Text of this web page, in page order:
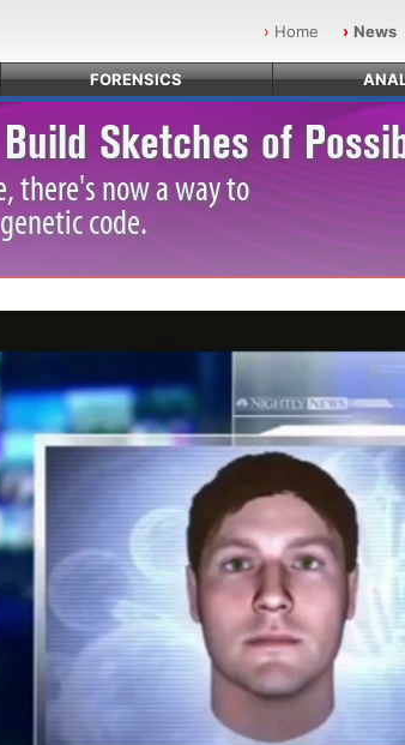
Home News
FORENSICS
Sketches of
there's now a way to
code.